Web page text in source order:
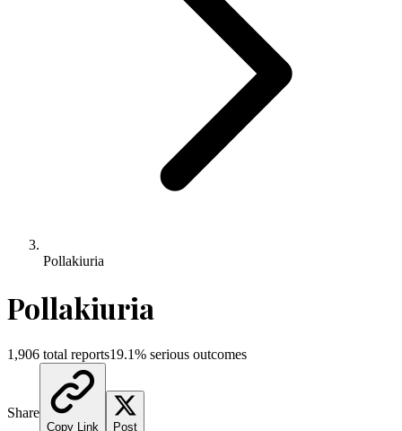
Pollakiuria
Pollakiuria
1,906 total reports19.1% serious outcomes
Share
Copy Link Post